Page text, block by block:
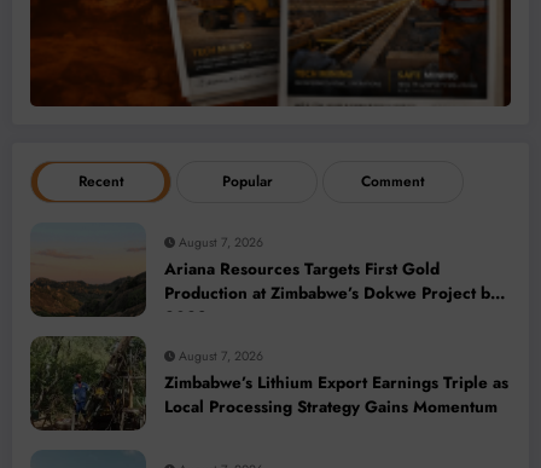
Recent Popular Comment
August 7, 2026
Ariana Resources Targets First Gold
Production at Zimbabwe’s Dokwe Project by
2028
August 7, 2026
Zimbabwe’s Lithium Export Earnings Triple as
Local Processing Strategy Gains Momentum